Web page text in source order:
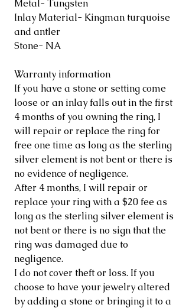
Metal- Tungsten
Inlay Material- Kingman turquoise
and antler
Stone- NA
Warranty information
If you have a stone or setting come
loose or an inlay falls out in the first
4 months of you owning the ring, I
will repair or replace the ring for
free one time as long as the sterling
silver element is not bent or there is
no evidence of negligence.
After 4 months, I will repair or
replace your ring with a $20 fee as
long as the sterling silver element is
not bent or there is no sign that the
ring was damaged due to
negligence.
I do not cover theft or loss. If you
choose to have your jewelry altered
by adding a stone or bringing it to a